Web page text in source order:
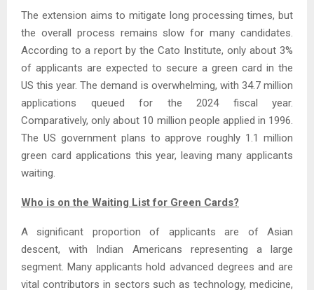
The extension aims to mitigate long processing times, but
the overall process remains slow for many candidates.
According to a report by the Cato Institute, only about 3%
of applicants are expected to secure a green card in the
US this year. The demand is overwhelming, with 34.7 million
applications queued for the 2024 fiscal year.
Comparatively, only about 10 million people applied in 1996.
The US government plans to approve roughly 1.1 million
green card applications this year, leaving many applicants
waiting.
Who is on the Waiting List for Green Cards?
A significant proportion of applicants are of Asian
descent, with Indian Americans representing a large
segment. Many applicants hold advanced degrees and are
vital contributors in sectors such as technology, medicine,